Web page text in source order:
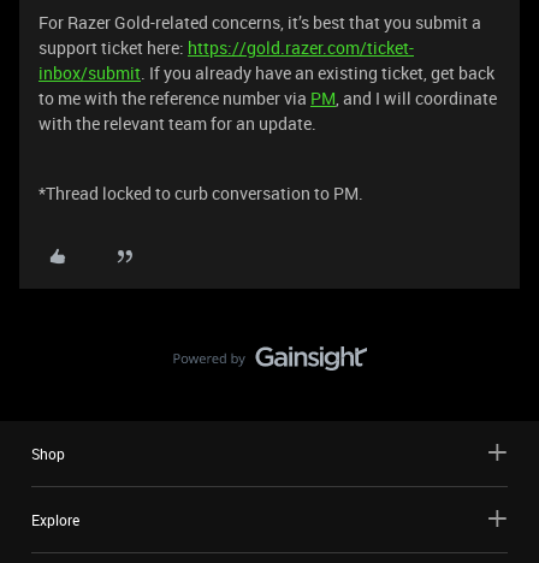
For Razer Gold-related concerns, it’s best that you submit a
support ticket here: https://gold.razer.com/ticket-
inbox/submit. If you already have an existing ticket, get back
to me with the reference number via PM, and I will coordinate
with the relevant team for an update.
*Thread locked to curb conversation to PM.
Shop
Explore